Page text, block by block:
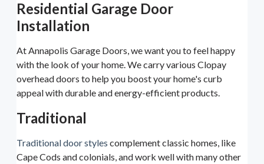
Residential Garage Door
Installation
At Annapolis Garage Doors, we want you to feel happy
with the look of your home. We carry various Clopay
overhead doors to help you boost your home's curb
appeal with durable and energy-efficient products.
Traditional
Traditional door styles complement classic homes, like
Cape Cods and colonials, and work well with many other